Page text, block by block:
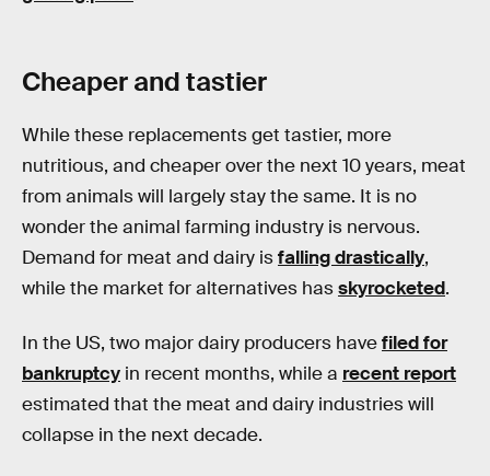
Cheaper and tastier
While these replacements get tastier, more
nutritious, and cheaper over the next 10 years, meat
from animals will largely stay the same. It is no
wonder the animal farming industry is nervous.
Demand for meat and dairy isfalling drastically,
while the market for alternatives hasskyrocketed.
In the US, two major dairy producers havefiled for
bankruptcy in recent months, while a recent report
estimated that the meat and dairy industries will
collapse in the next decade.